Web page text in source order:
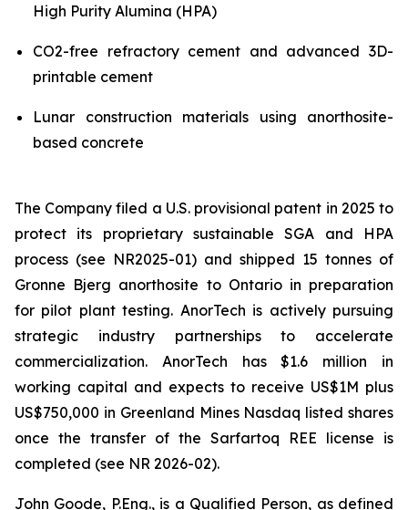
High Purity Alumina (HPA)
CO2-free refractory cement and advanced 3D-
printable cement
Lunar construction materials using anorthosite-
based concrete
The Company filed a U.S. provisional patent in 2025 to
protect its proprietary sustainable SGA and HPA
process (see NR2025-01) and shipped 15 tonnes of
Gronne Bjerg anorthosite to Ontario in preparation
for pilot plant testing. AnorTech is actively pursuing
strategic industry partnerships to accelerate
commercialization. AnorTech has $1.6 million in
working capital and expects to receive US$1M plus
US$750,000 in Greenland Mines Nasdaq listed shares
once the transfer of the Sarfartoq REE license is
completed (see NR 2026-02).
John Goode, P.Eng., is a Qualified Person, as defined